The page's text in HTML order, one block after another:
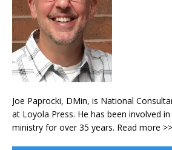
Joe Paprocki, DMin, is National
at Loyola Press. He has been involved
ministry for over 35 years. Read more >>